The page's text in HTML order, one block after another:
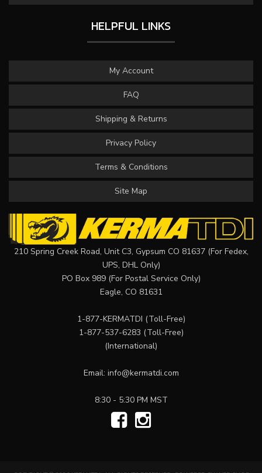
HELPFUL LINKS
My Account
FAQ
Shipping & Returns
Privacy Policy
Terms & Conditions
Site Map
210 Spring Creek Road, Unit C3, Gypsum CO 81637 (For Fedex,
UPS, DHL Only)
PO Box 989 (For Postal Service Only)
Eagle, CO 81631
1-877-KERMATDI (Toll-Free)
1-877-537-6283 (Toll-Free)
(International)
Email: info@kermatdi.com
8:30 - 5:30 PM MST